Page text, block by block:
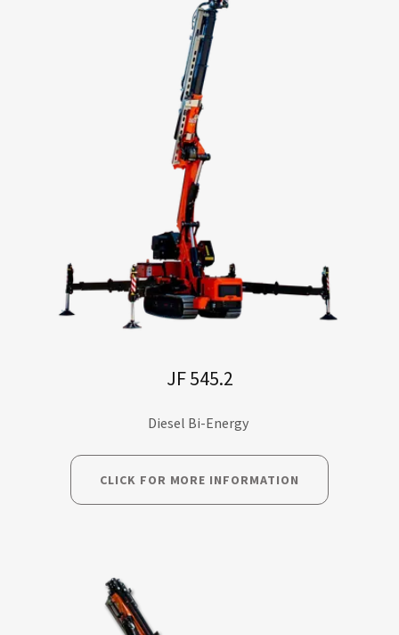
JF 545.2
Diesel Bi-Energy
CLICK FOR MORE INFORMATION